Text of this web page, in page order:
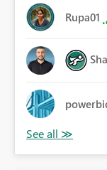
Rupa01